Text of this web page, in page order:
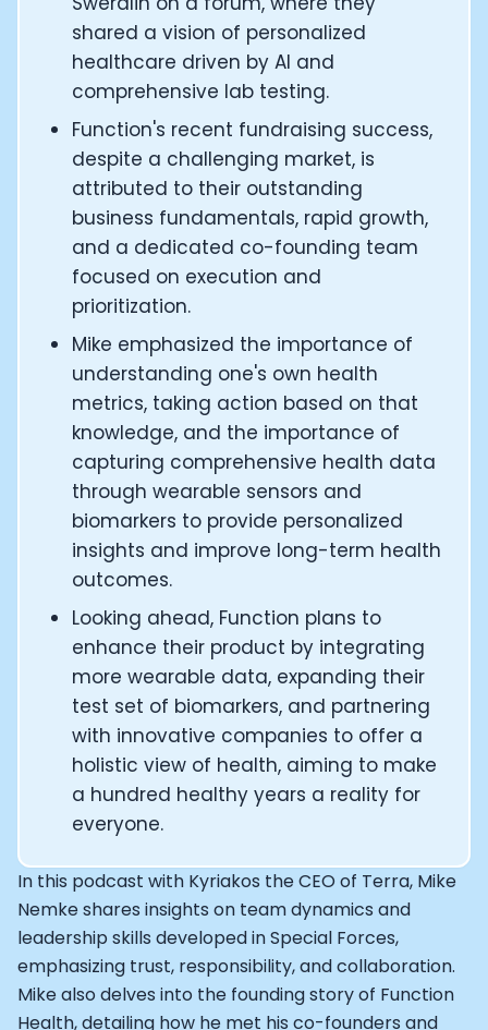
shared a vision of personalized
healthcare driven by AI and
comprehensive lab testing.
Function's recent fundraising success,
despite a challenging market, is
attributed to their outstanding
business fundamentals, rapid growth,
and a dedicated co-founding team
focused on execution and
prioritization.
Mike emphasized the importance of
understanding one's own health
metrics, taking action based on that
knowledge, and the importance of
capturing comprehensive health data
through wearable sensors and
biomarkers to provide personalized
insights and improve long-term health
outcomes.
Looking ahead, Function plans to
enhance their product by integrating
more wearable data, expanding their
test set of biomarkers, and partnering
with innovative companies to offer a
holistic view of health, aiming to make
a hundred healthy years a reality for
everyone.
In this podcast with Kyriakos the CEO of Terra, Mike
Nemke shares insights on team dynamics and
leadership skills developed in Special Forces,
emphasizing trust, responsibility, and collaboration.
Mike also delves into the founding story of Function
Health, detailing how he met his co-founders and
CEO and Founder of Numan: Sokratis Papafloratos
Founder of Instalab - Adora Cheung
Founder of MyZone - Dave Wright
CEO and Co-Founder of OK Capsule - Dr. Andrew
Co-Founder of KAGED - Kris Gethin
Founder of CORE and GreenTEG– Wulf Glatz
Founding Partner at NEXT VENTŪRES: Melanie Strong
Uli Schoberer — Inventing the first Cycling Power Meter
Founder of InsideTracker: Founding story and how to
Co-founder of ZOE - George Hadjigeorgiou, on
Co-Founder of O2X Human Performance: Phil
Founder and CEO of Supersapiens: Phil Southerland
CEO of Sword Health: Virgílio Bento
Niko Bonatsos: The Journey with General Catalyst
Ray Maker: The journey of DC Rainmaker
Co-founder and President of Levels: Josh Clemente
Founder and CEO of Hydrow:
Alistair Brownlee: The Journey of the most successful
How Rapha is Inspiring the World to Live Life by Bike:
From Building Startups in Silicon Valley to Creating a
Podcast with Ryan DeLuca, Founder of
Podcast with Anthony Vennare, Co-founder of Fitt
Podcast with Eric Min, Co-founder of Zwift
Podcast with Robin Thurston, CEO of Outside
Podcast with Mark Gainey, Co-founder of Strava
CEO Moxy Monitor: Roger Schmitz
Genopets co-founder: How blockchain and gaming
Kalibra.ai CEO: Ivan Vatchkov
Co-founders of Breakaway: Jordan Kobert and
Health Hero CEO: Anthony Diaz
CEO of Quin: Cyndi Williams
Founders of Ultrahuman: Vatsal Singhal, Mohit Kumar
CEO of Territory Foods: Ellis McCue
Footballer and Investor: Kieran Gibbs
Head of Samsung NEXT: David Lee
CEO of Eight Sleep: Matteo Franceschetti
Athlete: Lance Armstrong